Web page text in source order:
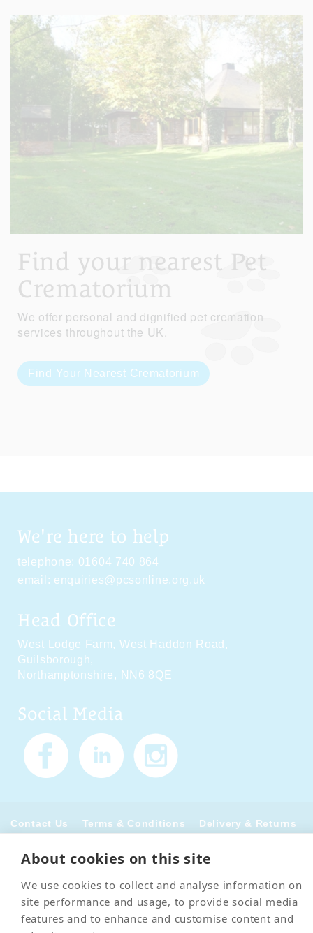
About cookies on this site
We use cookies to collect and analyse information on
site performance and usage, to provide social media
features and to enhance and customise content and
Find your nearest Pet
Crematorium
We offer personal and dignified pet cremation
services throughout the UK.
Find Your Nearest Crematorium
We're here to help
telephone: 01604 740 864
email: enquiries@pcsonline.org.uk
Head Office
West Lodge Farm, West Haddon Road,
Guilsborough,
Northamptonshire, NN6 8QE
Social Media
Contact Us Terms & Conditions
Delivery & Returns
Sitemap
© 2026 Pet Cremation Services
Web design and digital marketing by Realnet